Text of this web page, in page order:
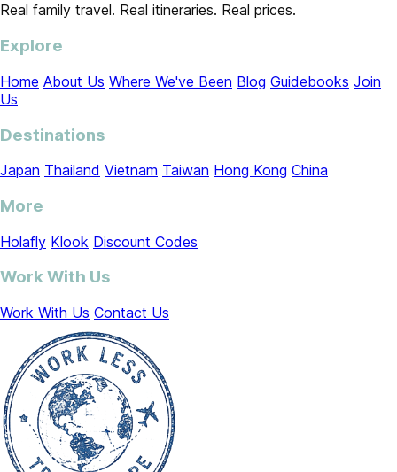
Real family travel. Real itineraries. Real prices.
Explore
Home About Us Where We've Been Blog Guidebooks Join
Us
Destinations
Japan Thailand Vietnam Taiwan Hong Kong China
More
Holafly Klook Discount Codes
Work With Us
Work With Us Contact Us